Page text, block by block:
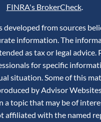
FINRA's BrokerCheck.
developed from sources
information. The
as tax or legal advice.
for specific
situation. Some of this
by Advisor
a topic that may be of
affiliated with the named